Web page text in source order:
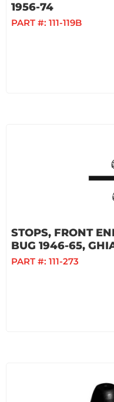
1956-74
PART #: 111-119B
STOPS, FRONT
BUG 1946-65,
PART #: 111-273